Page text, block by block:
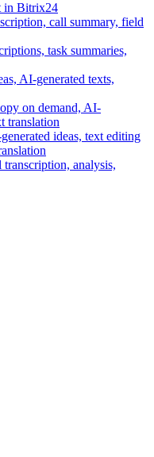
in Bitrix24
call summary, field
task summaries,
AI-generated texts,
on demand, AI-
translation
ideas, text editing
analysis,